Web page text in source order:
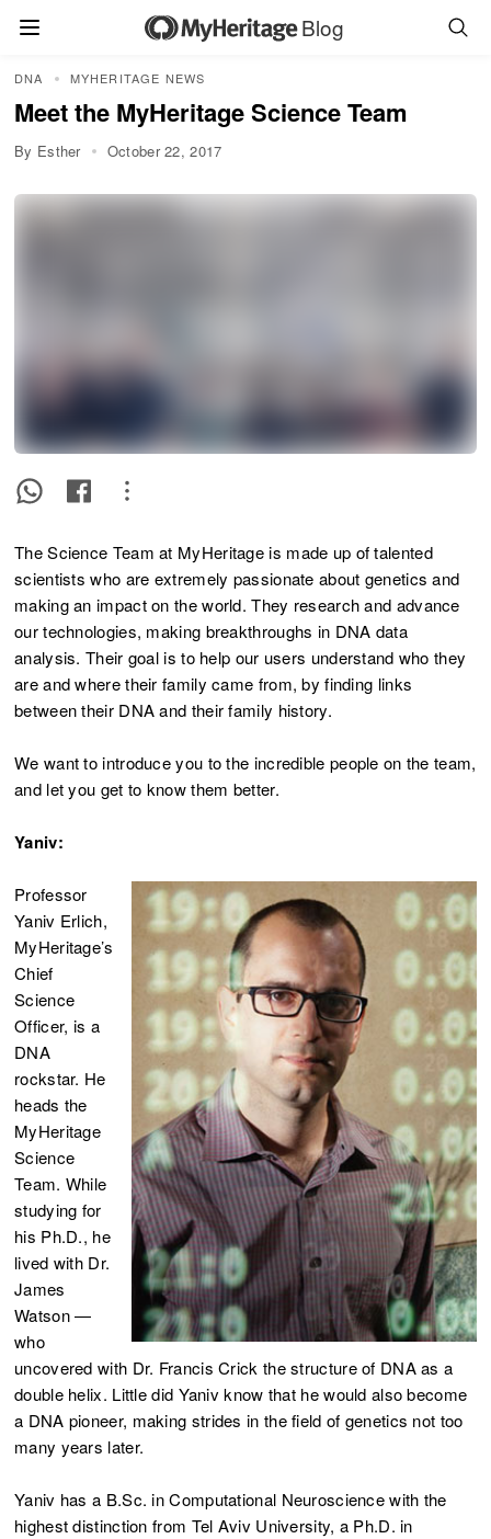
Blog
DNA MYHERITAGE NEWS
Meet the MyHeritage Science Team
By Esther October 22, 2017
The Science Team at MyHeritage is made up of talented
scientists who are extremely passionate about genetics and
making an impact on the world. They research and advance
our technologies, making breakthroughs in DNA data
analysis. Their goal is to help our users understand who they
are and where their family came from, by finding links
between their DNA and their family history.
We want to introduce you to the incredible people on the team,
and let you get to know them better.
Yaniv:
Professor
Yaniv Erlich,
MyHeritage’s
Chief
Science
Officer, is a
DNA
rockstar. He
heads the
MyHeritage
Science
Team. While
studying for
his Ph.D., he
lived with Dr.
James
Watson —
who
uncovered with Dr. Francis Crick the structure of DNA as a
double helix. Little did Yaniv know that he would also become
a DNA pioneer, making strides in the field of genetics not too
many years later.
Yaniv has a B.Sc. in Computational Neuroscience with the
highest distinction from Tel Aviv University, a Ph.D. in